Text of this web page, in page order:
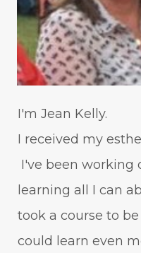
I'm Jean Kelly.
I received my
I've been working
learning all I can
took a course to
could learn even